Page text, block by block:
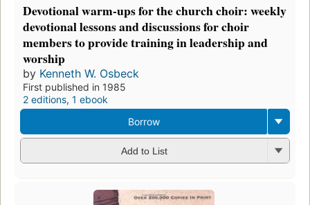
Devotional warm-ups for the church choir: weekly
devotional lessons and discussions for choir
members to provide training in leadership and
worship
by Kenneth W. Osbeck
First published in 1985
2 editions, 1 ebook
Borrow
Add to List